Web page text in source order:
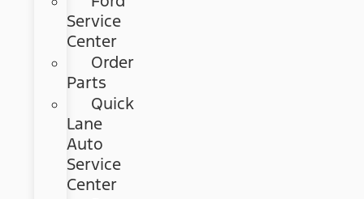
Service
Center
Order
Parts
Quick
Lane
Auto
Service
Center